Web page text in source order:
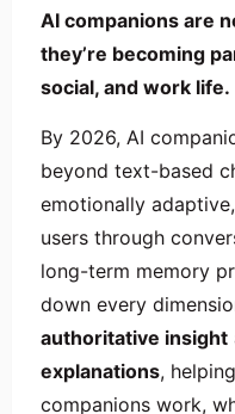
AI companions are
they’re becoming
social, and work life.
By 2026, AI
beyond text-based
emotionally
users through
long-term memory
down every
authoritative insight
explanations,
companions work,